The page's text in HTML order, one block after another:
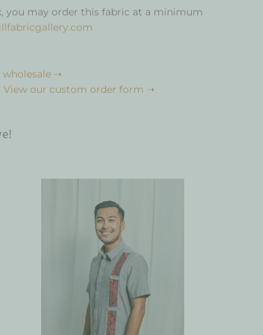
you may order this fabric at a minimum
wholesale ➝
View our custom order form ➝